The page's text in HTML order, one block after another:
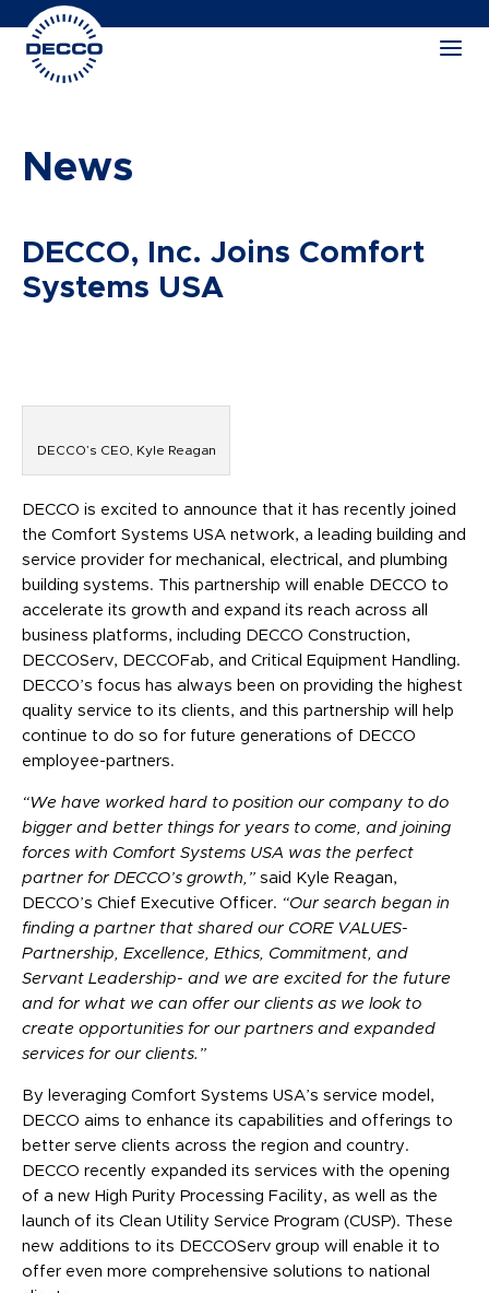
News
DECCO, Inc. Joins Comfort
Systems USA
DECCO’s CEO, Kyle Reagan
DECCO is excited to announce that it has recently joined
the Comfort Systems USA network, a leading building and
service provider for mechanical, electrical, and plumbing
building systems. This partnership will enable DECCO to
accelerate its growth and expand its reach across all
business platforms, including DECCO Construction,
DECCOServ, DECCOFab, and Critical Equipment Handling.
DECCO’s focus has always been on providing the highest
quality service to its clients, and this partnership will help
continue to do so for future generations of DECCO
employee-partners.
“We have worked hard to position our company to do
bigger and better things for years to come, and joining
forces with Comfort Systems USA was the perfect
partner for DECCO’s growth,” said Kyle Reagan,
DECCO’s Chief Executive Officer. “Our search began in
finding a partner that shared our CORE VALUES-
Partnership, Excellence, Ethics, Commitment, and
Servant Leadership- and we are excited for the future
and for what we can offer our clients as we look to
create opportunities for our partners and expanded
services for our clients.”
By leveraging Comfort Systems USA’s service model,
DECCO aims to enhance its capabilities and offerings to
better serve clients across the region and country.
DECCO recently expanded its services with the opening
of a new High Purity Processing Facility, as well as the
launch of its Clean Utility Service Program (CUSP). These
new additions to its DECCOServ group will enable it to
offer even more comprehensive solutions to national